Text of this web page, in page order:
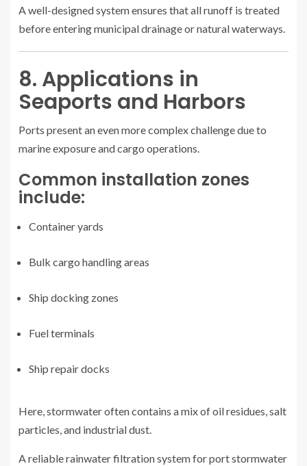
A well-designed system ensures that all runoff is treated
before entering municipal drainage or natural waterways.
8. Applications in
Seaports and Harbors
Ports present an even more complex challenge due to
marine exposure and cargo operations.
Common installation zones
include:
Container yards
Bulk cargo handling areas
Ship docking zones
Fuel terminals
Ship repair docks
Here, stormwater often contains a mix of oil residues, salt
particles, and industrial dust.
A reliable rainwater filtration system for port stormwater